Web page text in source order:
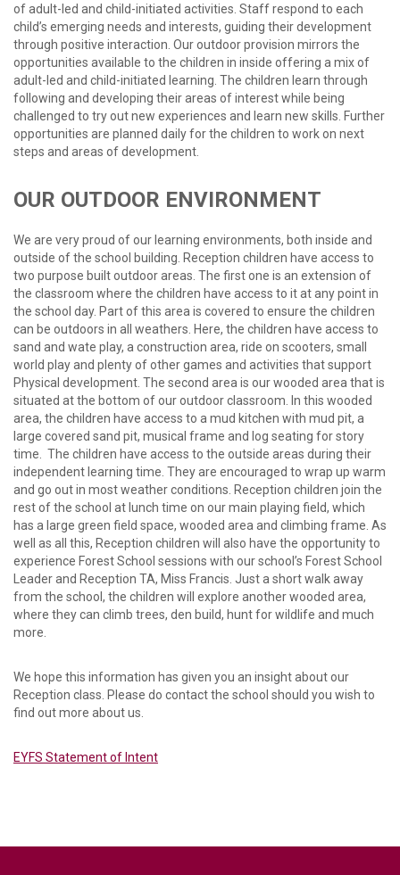
of adult-led and child-initiated activities. Staff respond to each
child’s emerging needs and interests, guiding their development
through positive interaction. Our outdoor provision mirrors the
opportunities available to the children in inside offering a mix of
adult-led and child-initiated learning. The children learn through
following and developing their areas of interest while being
challenged to try out new experiences and learn new skills. Further
opportunities are planned daily for the children to work on next
steps and areas of development.
OUR OUTDOOR ENVIRONMENT
We are very proud of our learning environments, both inside and
outside of the school building. Reception children have access to
two purpose built outdoor areas. The first one is an extension of
the classroom where the children have access to it at any point in
the school day. Part of this area is covered to ensure the children
can be outdoors in all weathers. Here, the children have access to
sand and wate play, a construction area, ride on scooters, small
world play and plenty of other games and activities that support
Physical development. The second area is our wooded area that is
situated at the bottom of our outdoor classroom. In this wooded
area, the children have access to a mud kitchen with mud pit, a
large covered sand pit, musical frame and log seating for story
time. The children have access to the outside areas during their
independent learning time. They are encouraged to wrap up warm
and go out in most weather conditions. Reception children join the
rest of the school at lunch time on our main playing field, which
has a large green field space, wooded area and climbing frame. As
well as all this, Reception children will also have the opportunity to
experience Forest School sessions with our school’s Forest School
Leader and Reception TA, Miss Francis. Just a short walk away
from the school, the children will explore another wooded area,
where they can climb trees, den build, hunt for wildlife and much
more.
We hope this information has given you an insight about our
Reception class. Please do contact the school should you wish to
find out more about us.
EYFS Statement of Intent